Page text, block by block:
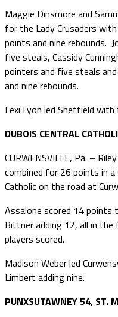
Maggie Dinsmore and
for the Lady Crusaders
points and nine rebounds.
five steals, Cassidy
pointers and five steals
and nine rebounds.
Lexi Lyon led Sheffield
DUBOIS CENTRAL
CURWENSVILLE, Pa. –
combined for 26 points in
Catholic on the road at
Assalone scored 14 points
Bittner adding 12, all in the
players scored.
Madison Weber led
Limbert adding nine.
PUNXSUTAWNEY 54, ST.